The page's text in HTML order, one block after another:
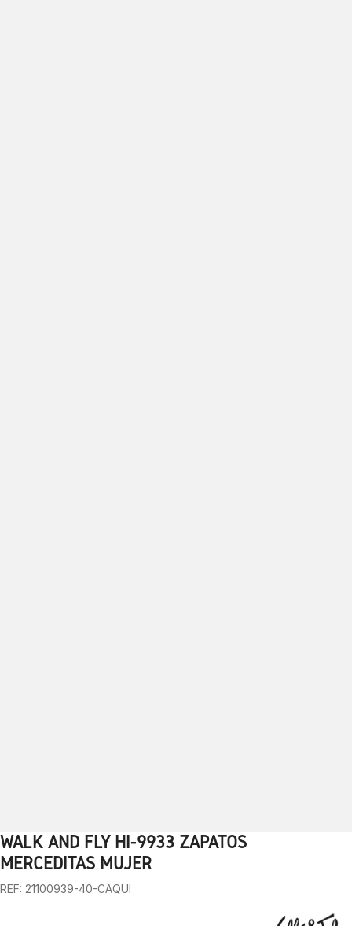
1 2 3 4 5 6 7 8
WALK AND FLY HI-9933 ZAPATOS
MERCEDITAS MUJER
REF: 21100939-40-CAQUI